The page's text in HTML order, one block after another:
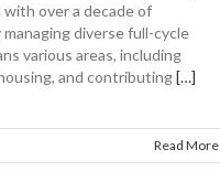
over a decade of
diverse full-cycle
various areas, including
and contributing[…]
Read More